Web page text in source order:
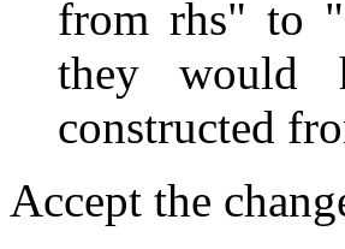
from rhs" to
they would
constructed
Accept the